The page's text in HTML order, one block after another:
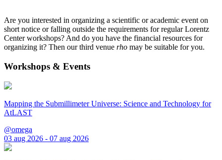
Are you interested in organizing a scientific or academic event on
short notice or falling outside the requirements for regular Lorentz
Center workshops? And do you have the financial resources for
organizing it? Then our third venue rho may be suitable for you.
Workshops & Events
Mapping the Submillimeter Universe: Science and Technology for
AtLAST
@omega
03 aug 2026 - 07 aug 2026